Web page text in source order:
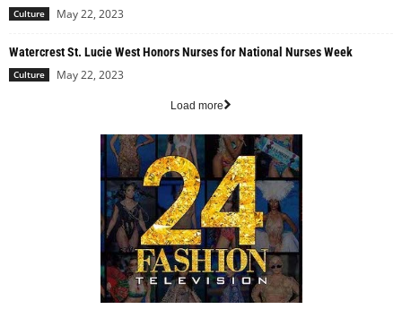
Culture May 22, 2023
Watercrest St. Lucie West Honors Nurses for National Nurses Week
Culture May 22, 2023
Load more